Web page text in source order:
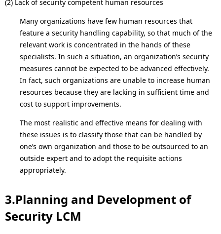
(2) Lack of security competent human resources
Many organizations have few human resources that
feature a security handling capability, so that much of the
relevant work is concentrated in the hands of these
specialists. In such a situation, an organization’s security
measures cannot be expected to be advanced effectively.
In fact, such organizations are unable to increase human
resources because they are lacking in sufficient time and
cost to support improvements.
The most realistic and effective means for dealing with
these issues is to classify those that can be handled by
one’s own organization and those to be outsourced to an
outside expert and to adopt the requisite actions
appropriately.
3.Planning and Development of
Security LCM